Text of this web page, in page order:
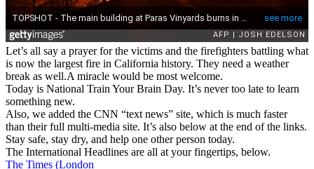
Let’s all say a prayer for the victims and the firefighters battling what
is now the largest fire in California history. They need a weather
break as well.A miracle would be most welcome.
Today is National Train Your Brain Day. It’s never too late to learn
something new.
Also, we added the CNN “text news” site, which is much faster
than their full multi-media site. It’s also below at the end of the links.
Stay safe, stay dry, and help one other person today.
The International Headlines are all at your fingertips, below.
The Times (London